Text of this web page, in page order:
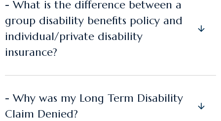
- What is the difference between a
group disability benefits policy and
individual/private disability
insurance?
- Why was my Long Term Disability
Claim Denied?